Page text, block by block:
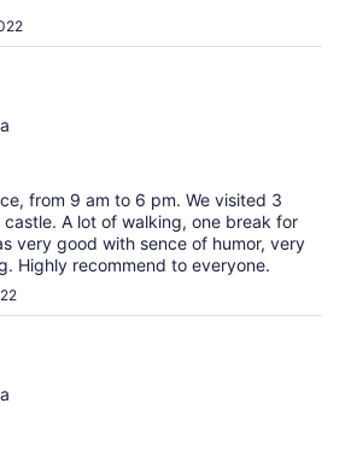
from 9 am to 6 pm. We visited 3
castle. A lot of walking, one break for
very good with sence of humor, very
Highly recommend to everyone.